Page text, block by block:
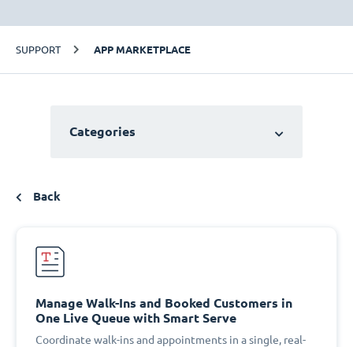
SUPPORT APP MARKETPLACE
Categories
Back
Manage Walk-Ins and Booked Customers in
One Live Queue with Smart Serve
Coordinate walk-ins and appointments in a single, real-